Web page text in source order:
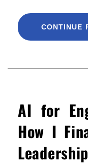
CONTINUE
AI for
How I
Leadership